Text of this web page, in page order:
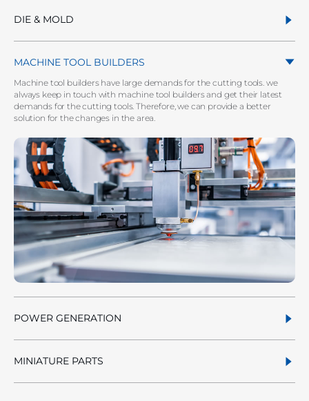
DIE & MOLD
MACHINE TOOL BUILDERS
Machine tool builders have large demands for the cutting tools. we
always keep in touch with machine tool builders and get their latest
demands for the cutting tools. Therefore, we can provide a better
solution for the changes in the area.
POWER GENERATION
MINIATURE PARTS